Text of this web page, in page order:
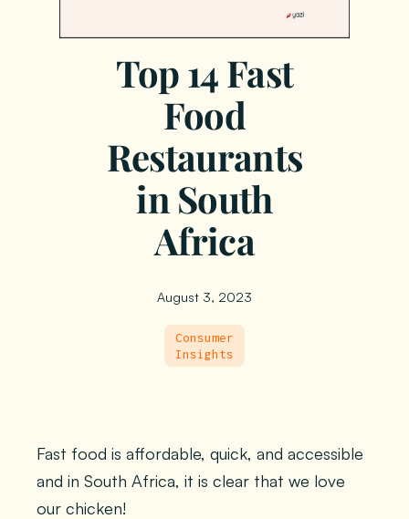
Top 14 Fast
Food
Restaurants
in South
Africa
August 3, 2023
Consumer
Insights
Fast food is affordable, quick, and accessible
and in South Africa, it is clear that we love
our chicken!